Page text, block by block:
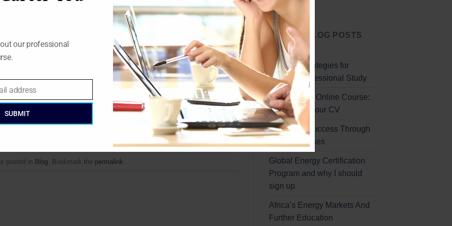
polices abroad.
to concern about global warming.
capacity has been expanding, globally, the share of nuclear
16% since 1980’s with output from nuclear reactors actually
consumption.https://www.nrgexpert.com/energy-market-
posted in Blog . Bookmark the permalink
Start Today
LATEST BLOG POSTS
Effective Strategies for
Remote Professional Study
Professional Online Course:
Enhancing Your CV
Unlocking Success Through
Online Courses
Global Energy Certification
Program and why I should
sign up
Africa’s Energy Markets And
Further Education
our professional
address
SUBMIT